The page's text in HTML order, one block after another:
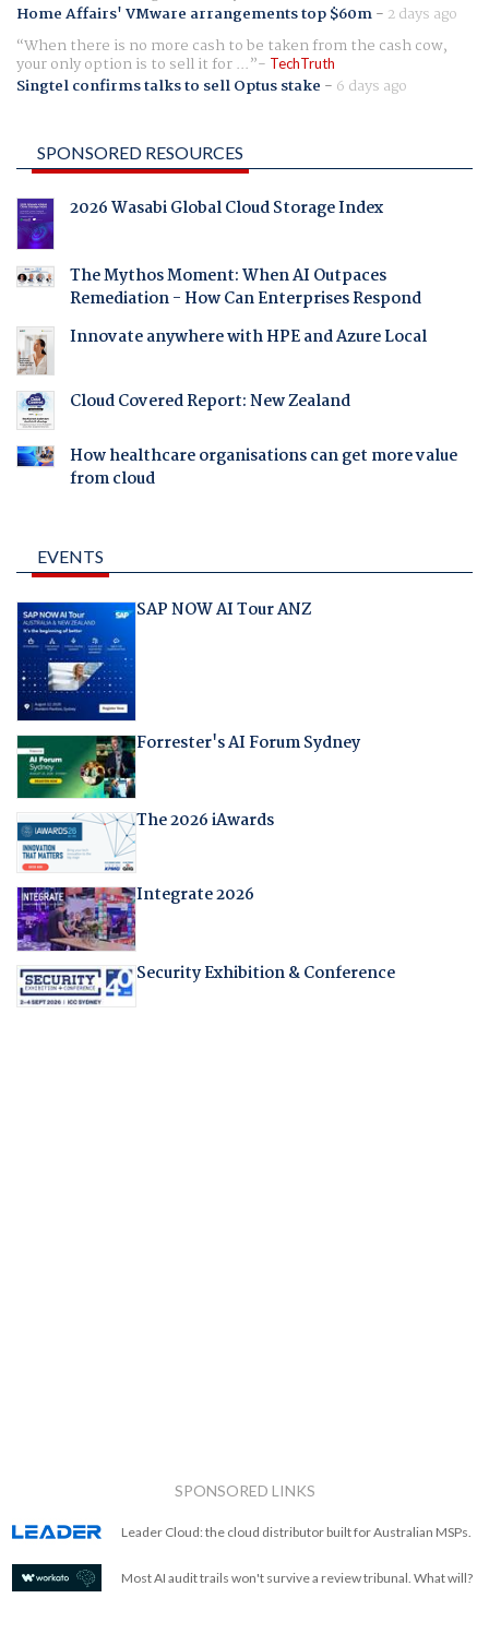
Home Affairs' VMware arrangements top $60m- 2 days ago
When there is no more cash to be taken from the cash cow,
your only option is to sell it for ... TechTruth
Singtel confirms talks to sell Optus stake - 6 days ago
SPONSORED RESOURCES
2026 Wasabi Global Cloud Storage Index
The Mythos Moment: When AI Outpaces
Remediation - How Can Enterprises Respond
Innovate anywhere with HPE and Azure Local
Cloud Covered Report: New Zealand
How healthcare organisations can get more value
from cloud
EVENTS
SAP NOW AI Tour ANZ
Forrester's AI Forum Sydney
The 2026 iAwards
Integrate 2026
Security Exhibition & Conference
SPONSORED LINKS
Leader Cloud: the cloud distributor built for Australian MSPs.
Most AI audit trails won't survive a review tribunal. What will?